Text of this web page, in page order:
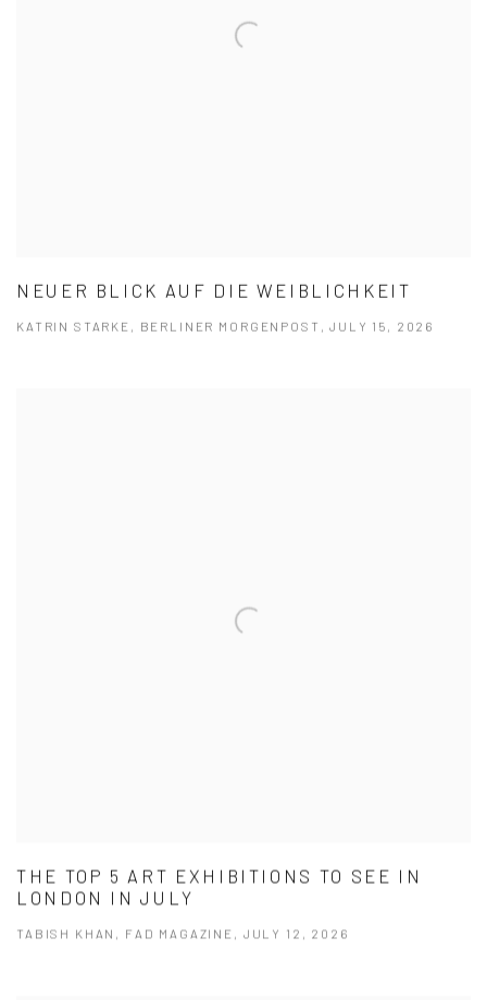
NEUER BLICK AUF DIE WEIB­LICH­KEIT
KATRIN STARKE, BERLINER MORGENPOST, JULY 15, 2026
THE TOP 5 ART EXHIBITIONS TO SEE IN
LONDON IN JULY
TABISH KHAN, FAD MAGAZINE, JULY 12, 2026